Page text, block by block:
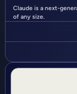
Claude is a next-
of any size.